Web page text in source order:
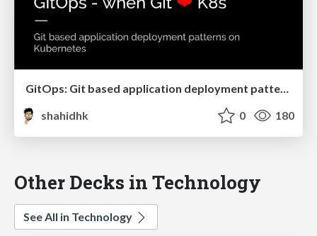
GitOps: Git based application deployment patterns on Kubernetes
shahidhk
0 180
Other Decks in Technology
See All in Technology